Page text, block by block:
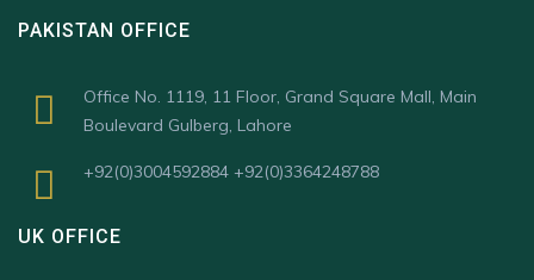
PAKISTAN OFFICE
Office No. 1119, 11 Floor, Grand Square Mall, Main
Boulevard Gulberg, Lahore
+92(0)3004592884 +92(0)3364248788
UK OFFICE